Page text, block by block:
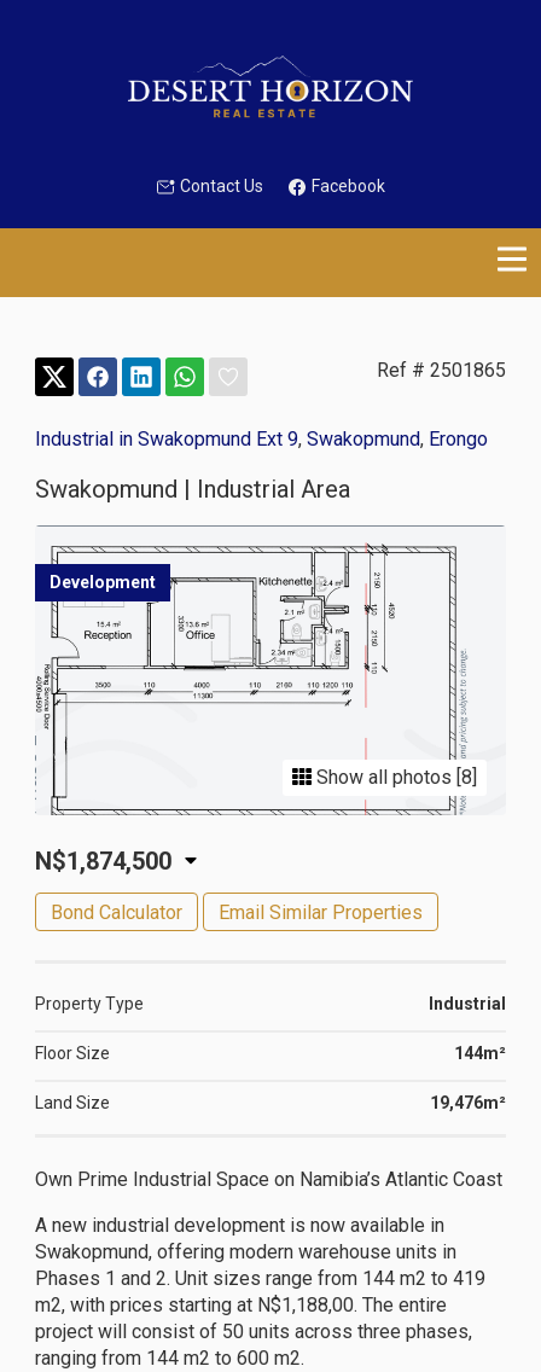
Contact Us Facebook
Ref # 2501865
Industrial in Swakopmund Ext 9, Swakopmund, Erongo
Swakopmund | Industrial Area
Development
Show all photos [8]
N$1,874,500
Bond Calculator Email Similar Properties
Property Type Industrial
Floor Size 144m²
Land Size 19,476m²
Own Prime Industrial Space on Namibia’s Atlantic Coast
A new industrial development is now available in
Swakopmund, offering modern warehouse units in
Phases 1 and 2. Unit sizes range from 144 m2 to 419
m2, with prices starting at N$1,188,00. The entire
project will consist of 50 units across three phases,
ranging from 144 m2 to 600 m2.